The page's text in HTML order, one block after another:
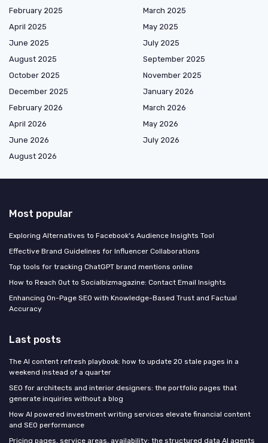
February 2025
March 2025
April 2025
May 2025
June 2025
July 2025
August 2025
September 2025
October 2025
November 2025
December 2025
January 2026
February 2026
March 2026
April 2026
May 2026
June 2026
July 2026
August 2026
Most popular
Exploring Alternatives to Facebook's Audience Insights Tool
Effective Brand Guidelines for Influencer Collaborations
Top tools for tracking ChatGPT brand mentions online
How to Reach Out to Socialbizmagazine: Contact Email Insights
Enhancing On-Page SEO with Knowledge-Based Trust and Factual
Accuracy
Last posts
The AI content refresh playbook: how to update 20 stale pages in a
weekend instead of a quarter
SEO for architects and interior designers: the portfolio pages that
generate inquiries without a blog
How AI powered investment writing services elevate financial content
and SEO performance
Pricing pages, service areas, availability: the structured data AI agents